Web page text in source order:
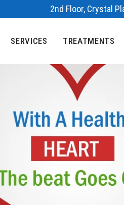
2nd Floor, Crystal
SERVICES TREATMENTS